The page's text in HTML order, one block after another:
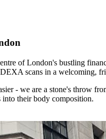
of London's bustling
scans in a welcoming,
- we are a stone's throw
their body composition.